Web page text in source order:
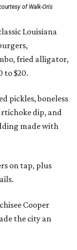
of Walk-On's
Louisiana
fried alligator,
to $20.
pickles, boneless
dip, and
made with
on tap, plus
Cooper
the city an